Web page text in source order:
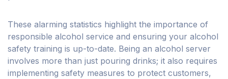
These alarming statistics highlight the importance of
responsible alcohol service and ensuring your alcohol
safety training is up-to-date. Being an alcohol server
involves more than just pouring drinks; it also requires
implementing safety measures to protect customers,